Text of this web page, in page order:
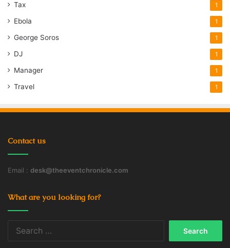
Tax 1
Ebola 1
George Soros 1
DJ 1
Manager 1
Travel 1
Contact us
Email : desk@theeventchronicle.com
What are you looking for?